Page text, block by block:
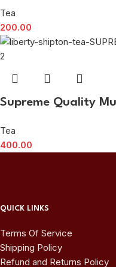
Tea
200.00
Supreme Quality
Tea
400.00
QUICK LINKS
Terms Of Service
Shipping Policy
Refund and Returns Policy